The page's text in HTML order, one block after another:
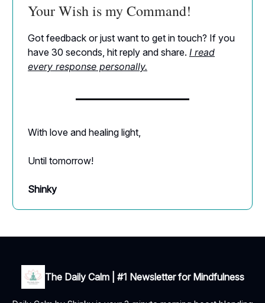
Your Wish is my Command!
Got feedback or just want to get in touch? If you
have 30 seconds, hit reply and share. I read
every response personally.
With love and healing light,
Until tomorrow!
Shinky
The Daily Calm | #1 Newsletter for Mindfulness